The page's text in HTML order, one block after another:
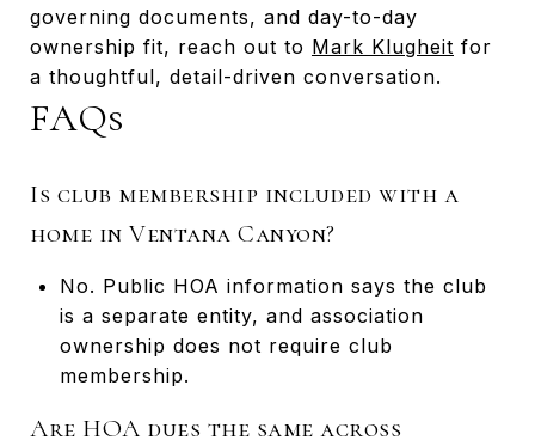
governing documents, and day-to-day
ownership fit, reach out to Mark Klugheit for
a thoughtful, detail-driven conversation.
FAQs
Is club membership included with a
home in Ventana Canyon?
No. Public HOA information says the club
is a separate entity, and association
ownership does not require club
membership.
Are HOA dues the same across